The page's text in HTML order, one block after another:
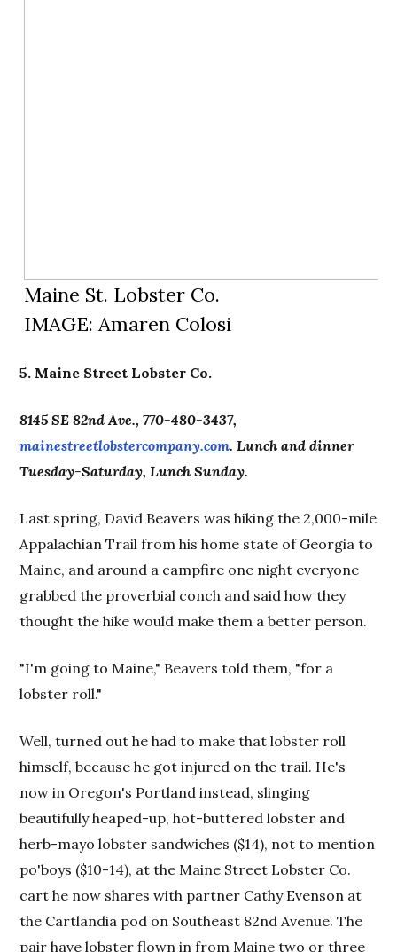
Maine St. Lobster Co.
IMAGE: Amaren Colosi
5. Maine Street Lobster Co.
8145 SE 82nd Ave., 770-480-3437,
mainestreetlobstercompany.com. Lunch and dinner
Tuesday-Saturday, Lunch Sunday.
Last spring, David Beavers was hiking the 2,000-mile
Appalachian Trail from his home state of Georgia to
Maine, and around a campfire one night everyone
grabbed the proverbial conch and said how they
thought the hike would make them a better person.
"I'm going to Maine," Beavers told them, "for a
lobster roll."
Well, turned out he had to make that lobster roll
himself, because he got injured on the trail. He's
now in Oregon's Portland instead, slinging
beautifully heaped-up, hot-buttered lobster and
herb-mayo lobster sandwiches ($14), not to mention
po'boys ($10-14), at the Maine Street Lobster Co.
cart he now shares with partner Cathy Evenson at
the Cartlandia pod on Southeast 82nd Avenue. The
pair have lobster flown in from Maine two or three